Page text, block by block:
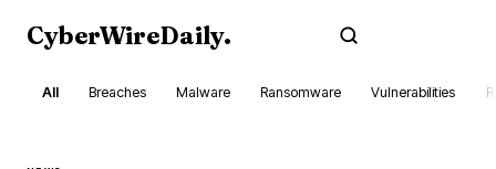
CyberWireDaily.
All Breaches Malware Ransomware Vulnerabilities